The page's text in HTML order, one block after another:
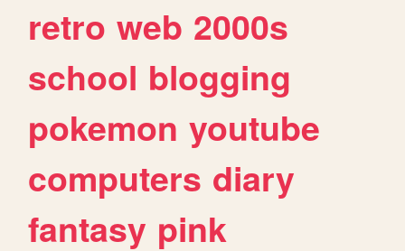
retro web 2000s
school blogging
pokemon youtube
computers diary
fantasy pink